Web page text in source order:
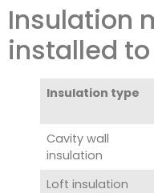
Insulation
installed
Insulation type
Cavity wall
insulation
Loft insulation